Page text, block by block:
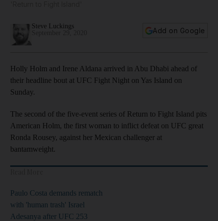
Steve Luckings
Add on Google
Holly Holm and Irene Aldana arrived in Abu Dhabi ahead of
their headline bout at UFC Fight Night on Yas Island on
Sunday.
The second of the five-event series of Return to Fight Island pits
American Holm, the first woman to inflict defeat on UFC great
Ronda Rousey, against her Mexican challenger at
bantamweight.
Paulo Costa demands rematch
with 'human trash' Israel
Adesanya after UFC 253